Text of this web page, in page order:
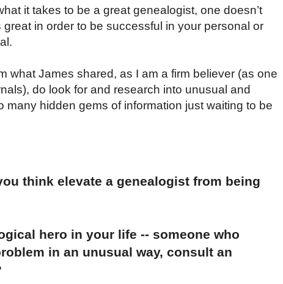
it takes to be a great genealogist, one doesn’t
in order to be successful in your personal or
what James shared, as I am a firm believer (as one
do look for and research into unusual and
hidden gems of information just waiting to be
think elevate a genealogist from being
hero in your life -- someone who
in an unusual way, consult an